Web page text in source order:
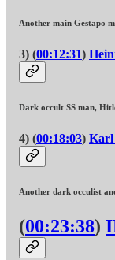
Another main Gestapo
3) (00:12:31)
Dark occult SS man,
4) (00:18:03) Karl
Another dark occulist
(00:23:38)